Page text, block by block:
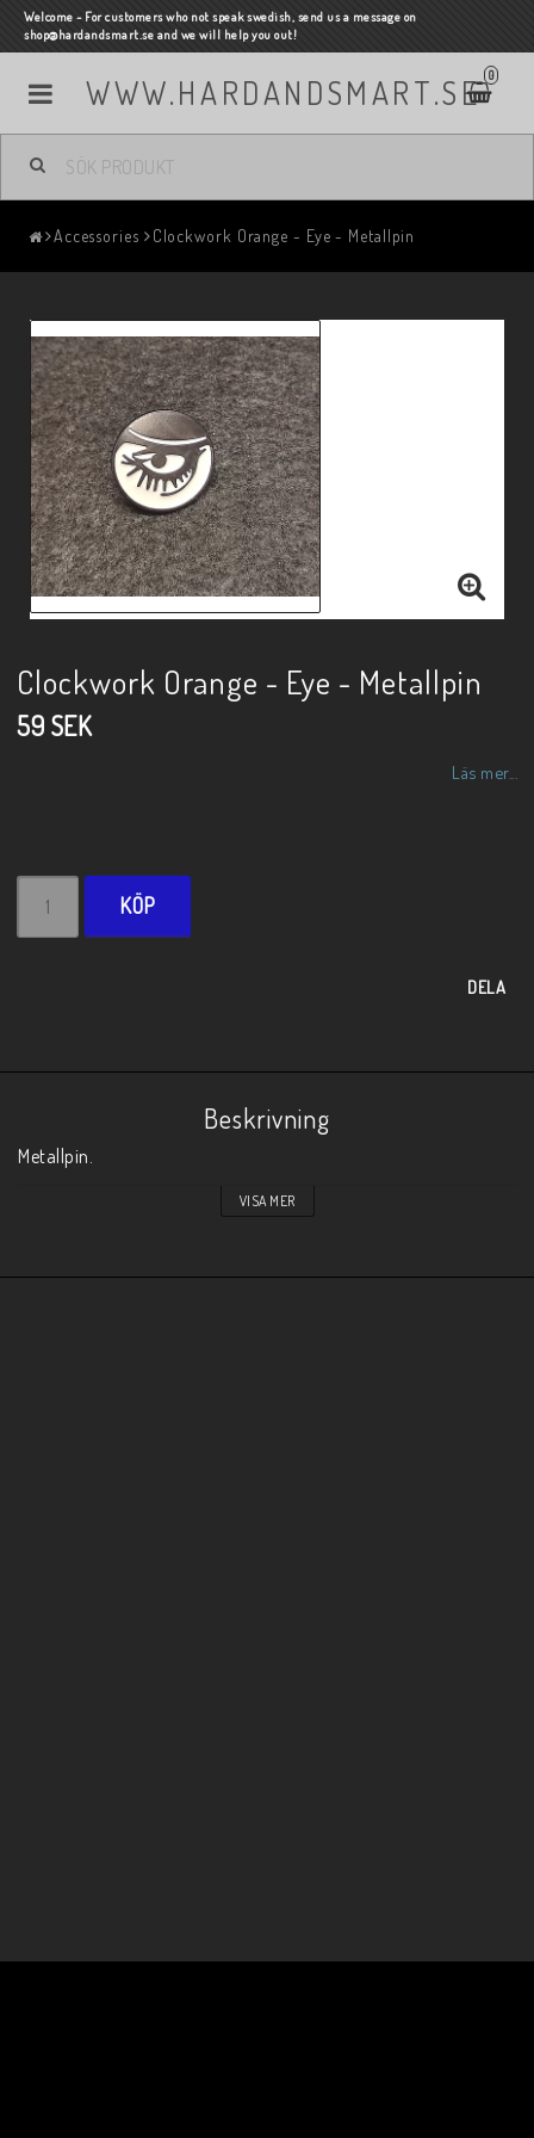
Welcome - For customers who not speak swedish, send us a message on
shop@hardandsmart.se and we will help you out!
WWW.HARDANDSMART.SE 0
Accessories Clockwork Orange - Eye - Metallpin
Clockwork Orange - Eye - Metallpin
59 SEK
Läs mer...
KÖP
DELA
Beskrivning
Metallpin.
VISA MER